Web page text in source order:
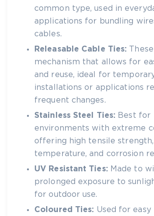
common type, used in
applications for bundling
cables.
Releasable Cable Ties:
mechanism that allows for
and reuse, ideal for
installations or applications
frequent changes.
Stainless Steel Ties: Best for
environments with extreme
offering high tensile strength,
temperature, and corrosion
UV Resistant Ties: Made to
prolonged exposure to
for outdoor use.
Coloured Ties: Used for easy